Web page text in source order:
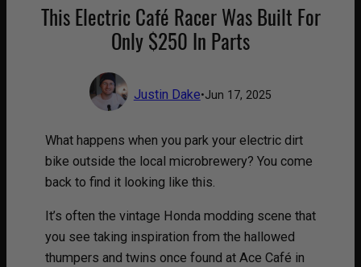
This Electric Café Racer Was Built For
Only $250 In Parts
Justin Dake•Jun 17, 2025
What happens when you park your electric dirt
bike outside the local microbrewery? You come
back to find it looking like this.
It’s often the vintage Honda modding scene that
you see taking inspiration from the hallowed
thumpers and twins once found at Ace Café in